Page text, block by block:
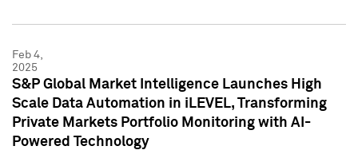
Feb 4,
2025
S&P Global Market Intelligence Launches High
Scale Data Automation in iLEVEL, Transforming
Private Markets Portfolio Monitoring with AI-
Powered Technology